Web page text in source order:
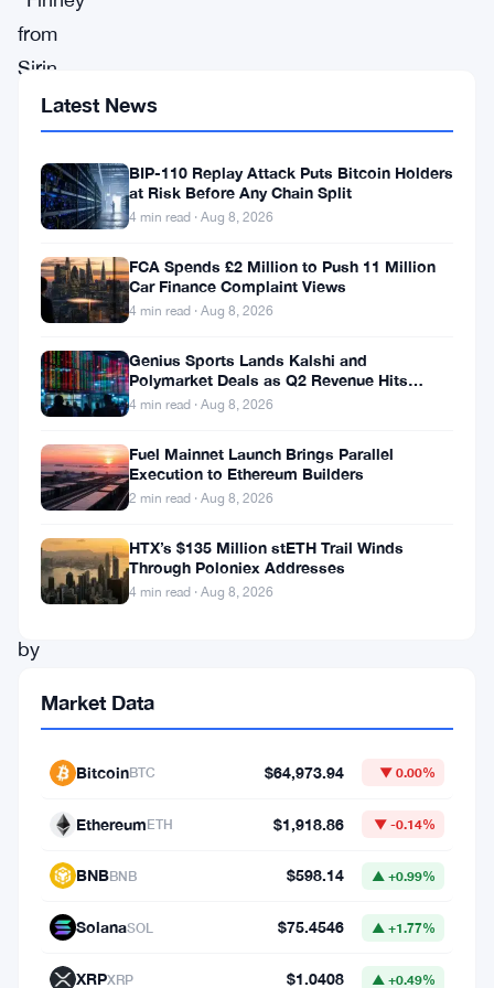
from
Sirin
Labs
and
“Exodus”
from
are
blockchain
phones
that
are
expected
by
end
year.
Exodus
going
Latest News
BIP-110 Replay Attack Puts Bitcoin Holders
at Risk Before Any Chain Split
4 min read · Aug 8, 2026
FCA Spends £2 Million to Push 11 Million
Car Finance Complaint Views
4 min read · Aug 8, 2026
Genius Sports Lands Kalshi and
Polymarket Deals as Q2 Revenue Hits
$195.5 Million
4 min read · Aug 8, 2026
Fuel Mainnet Launch Brings Parallel
Execution to Ethereum Builders
2 min read · Aug 8, 2026
HTX’s $135 Million stETH Trail Winds
Through Poloniex Addresses
4 min read · Aug 8, 2026
Market Data
BitcoinBTC $64,973.94 ▼ 0.00%
EthereumETH $1,918.86 ▼ -0.14%
BNBBNB $598.14 ▲ +0.99%
SolanaSOL $75.4546 ▲ +1.77%
XRPXRP $1.0408 ▲ +0.49%